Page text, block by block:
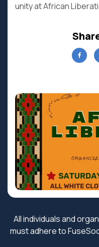
unity at African
All individuals and
must adhere to